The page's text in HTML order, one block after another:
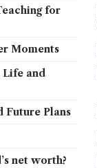
for
Moments
Life and
Future Plans
net worth?